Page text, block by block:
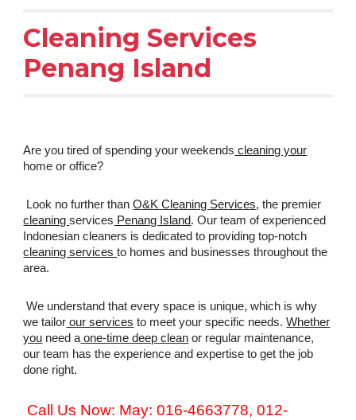
Cleaning Services
Penang Island
Are you tired of spending your weekends cleaning your
home or office?
Look no further thanO&K Cleaning Services, the premier
cleaningservices Penang Island. Our team of experienced
Indonesian cleaners is dedicated to providing top-notch
cleaning servicesto homes and businesses throughout the
area.
We understand that every space is unique, which is why
we tailor our services to meet your specific needs.Whether
you need a one-time deep clean or regular maintenance,
our team has the experience and expertise to get the job
done right.
Call Us Now: May: 016-4663778, 012-